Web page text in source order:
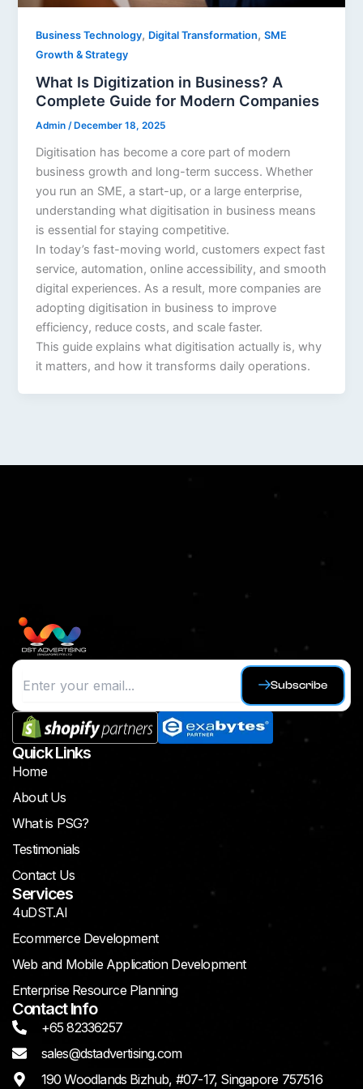
Business Technology, Digital Transformation,SME
Growth & Strategy
What Is Digitization in Business? A
Complete Guide for Modern Companies
Admin/ December 18, 2025
Digitisation has become a core part of modern
business growth and long-term success. Whether
you run an SME, a start-up, or a large enterprise,
understanding what digitisation in business means
is essential for staying competitive.
In today’s fast-moving world, customers expect fast
service, automation, online accessibility, and smooth
digital experiences. As a result, more companies are
adopting digitisation in business to improve
efficiency, reduce costs, and scale faster.
This guide explains what digitisation actually is, why
it matters, and how it transforms daily operations.
Subscribe
Quick Links
Home
About Us
What is PSG?
Testimonials
Contact Us
Services
4uDST.AI
Ecommerce Development
Web and Mobile Application Development
Enterprise Resource Planning
Contact Info
+65 82336257
sales@dstadvertising.com
190 Woodlands Bizhub, #07-17, Singapore 757516